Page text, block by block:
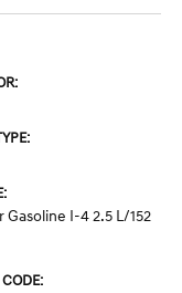
Gasoline I-4 2.5 L/152